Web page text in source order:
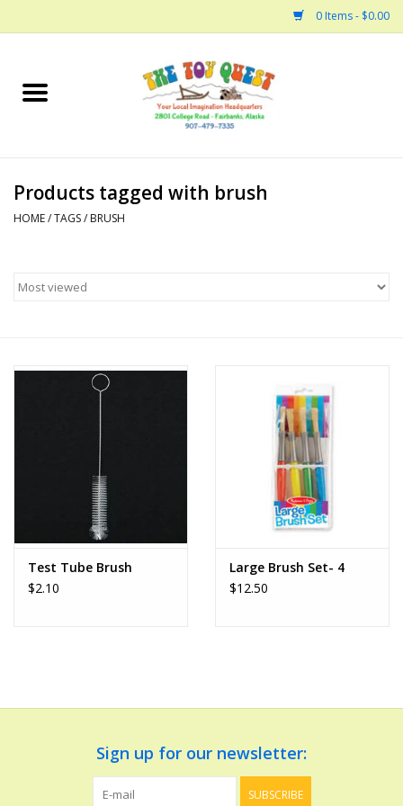
0 Items - $0.00
Home
Bath
Building
Dinosaurs and Dragons
Dolls and Figurines
Furnishings
Games
Products tagged with brush
HOME/TAGS/ BRUSH
Test Tube Brush
$2.10
Large Brush Set- 4
$12.50
Sign up for our newsletter:
SUBSCRIBE